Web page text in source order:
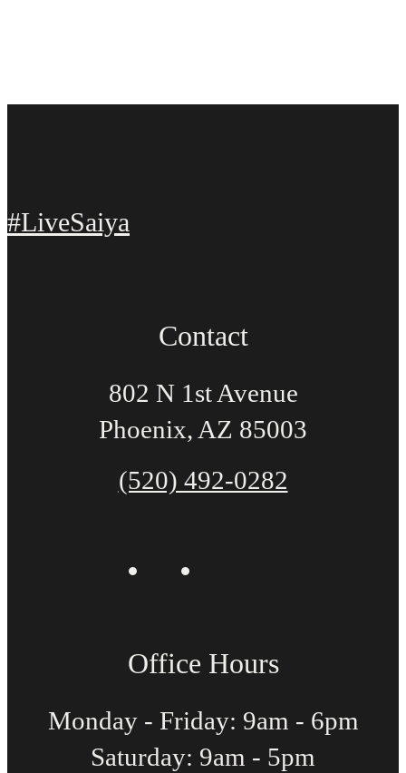
#LiveSaiya
Contact
802 N 1st Avenue
Phoenix, AZ 85003
(520) 492-0282
Office Hours
Monday - Friday: 9am - 6pm
Saturday: 9am - 5pm